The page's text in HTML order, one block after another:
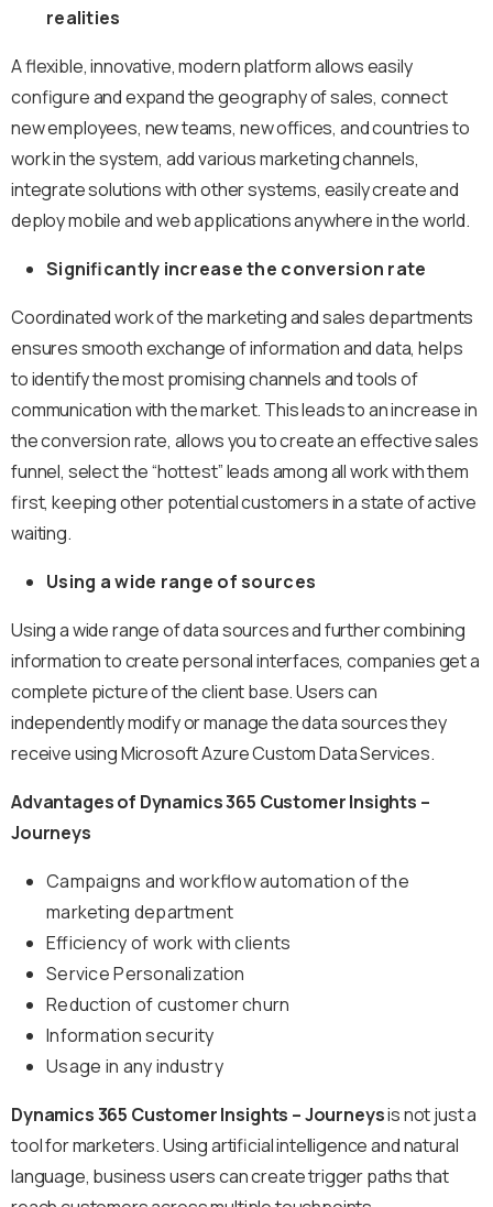
realities
A flexible, innovative, modern platform allows easily
configure and expand the geography of sales, connect
new employees, new teams, new offices, and countries to
work in the system, add various marketing channels,
integrate solutions with other systems, easily create and
deploy mobile and web applications anywhere in the world.
Significantly increase the conversion rate
Coordinated work of the marketing and sales departments
ensures smooth exchange of information and data, helps
to identify the most promising channels and tools of
communication with the market. This leads to an increase in
the conversion rate, allows you to create an effective sales
funnel, select the “hottest” leads among all work with them
first, keeping other potential customers in a state of active
waiting.
Using a wide range of sources
Using a wide range of data sources and further combining
information to create personal interfaces, companies get a
complete picture of the client base. Users can
independently modify or manage the data sources they
receive using Microsoft Azure Custom Data Services.
Advantages of Dynamics 365 Customer Insights –
Journeys
Campaigns and workflow automation of the
marketing department
Efficiency of work with clients
Service Personalization
Reduction of customer churn
Information security
Usage in any industry
Dynamics 365 Customer Insights – Journeysis not just a
tool for marketers. Using artificial intelligence and natural
language, business users can create trigger paths that